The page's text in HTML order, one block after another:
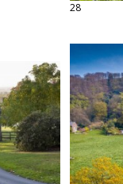
28